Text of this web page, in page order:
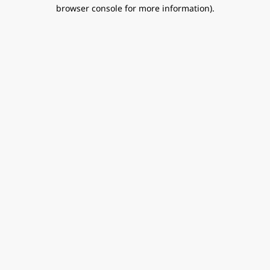
browser console for more information).